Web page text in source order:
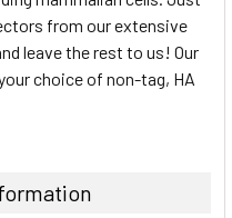
from our extensive
leave the rest to us! Our
choice of non-tag, HA